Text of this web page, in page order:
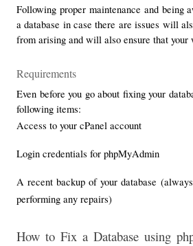
Following proper maintenance and being
a database in case there are issues will
from arising and will also ensure that your
Requirements
Even before you go about fixing your
following items:
Access to your cPanel account
Login credentials for phpMyAdmin
A recent backup of your database
performing any repairs)
How to Fix a Database using